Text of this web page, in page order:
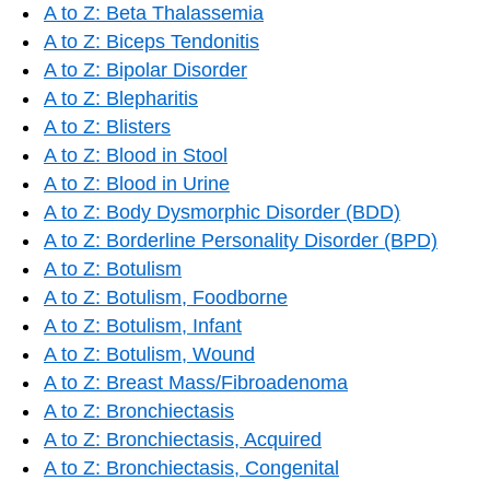
A to Z: Beta Thalassemia
A to Z: Biceps Tendonitis
A to Z: Bipolar Disorder
A to Z: Blepharitis
A to Z: Blisters
A to Z: Blood in Stool
A to Z: Blood in Urine
A to Z: Body Dysmorphic Disorder (BDD)
A to Z: Borderline Personality Disorder (BPD)
A to Z: Botulism
A to Z: Botulism, Foodborne
A to Z: Botulism, Infant
A to Z: Botulism, Wound
A to Z: Breast Mass/Fibroadenoma
A to Z: Bronchiectasis
A to Z: Bronchiectasis, Acquired
A to Z: Bronchiectasis, Congenital